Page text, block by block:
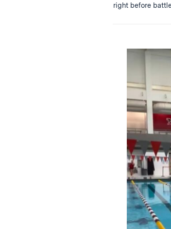
right before